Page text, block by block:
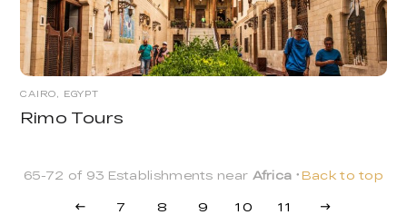
CAIRO, EGYPT
Rimo Tours
65-72 of 93 Establishments near Africa Back to top
7 8 9 10 11